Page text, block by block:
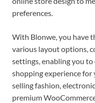
preferences.
With Blonwe, you have
various layout options,
settings, enabling you
shopping experience for
selling fashion,
premium